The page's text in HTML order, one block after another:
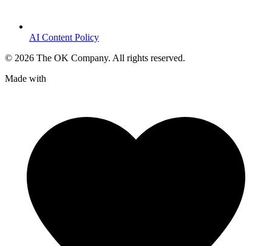
AI Content Policy
© 2026 The OK Company. All rights reserved.
Made with